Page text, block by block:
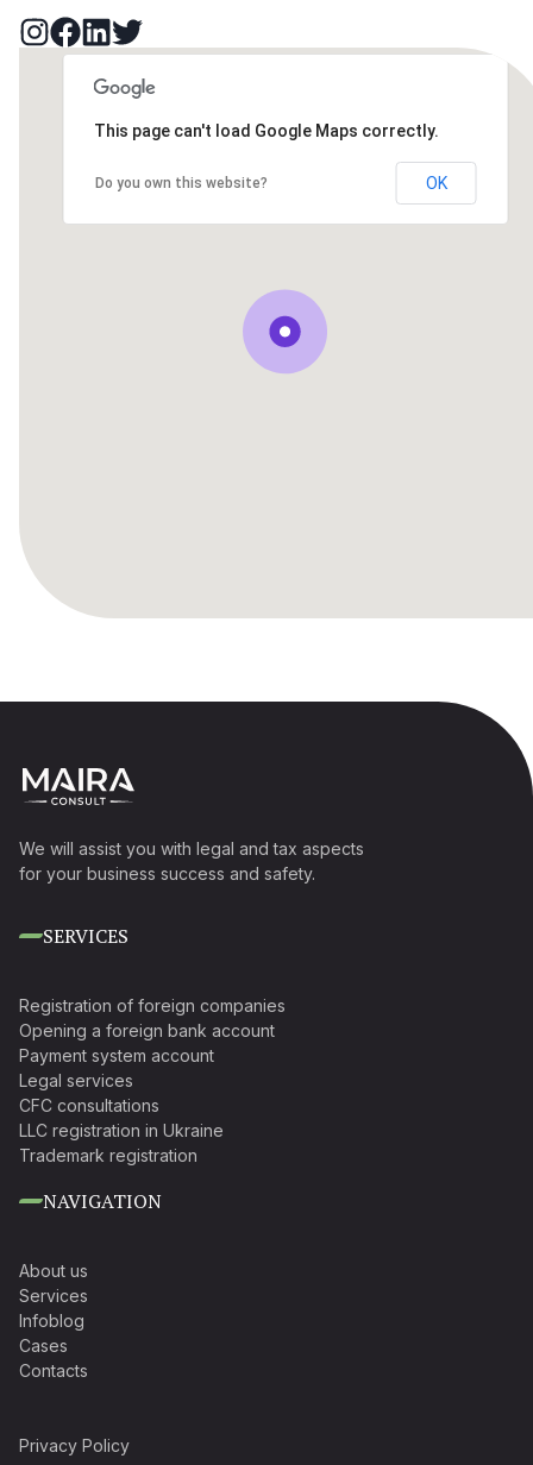
This page can't load Google Maps correctly.
Do you own this website? OK
We will assist you with legal and tax aspects
for your business success and safety.
SERVICES
Registration of foreign companies
Opening a foreign bank account
Payment system account
Legal services
CFC consultations
LLC registration in Ukraine
Trademark registration
NAVIGATION
About us
Services
Infoblog
Cases
Contacts
Privacy Policy